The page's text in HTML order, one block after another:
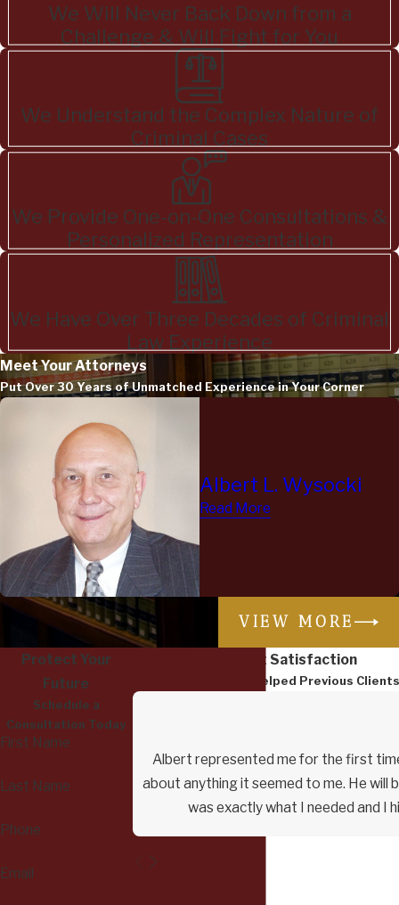
We Will Never Back Down from a
Challenge & Will Fight for You
We Understand the Complex Nature of
Criminal Cases
We Provide One-on-One Consultations &
Personalized Representation
We Have Over Three Decades of Criminal
Law Experience
Meet Your Attorneys
Put Over 30 Years of Unmatched Experience in Your Corner
Albert L. Wysocki
Read More
VIEW MORE
Protect Your
Future
Schedule a
Consultation Today
First Name
Last Name
Phone
Email
Dedicated to Client Satisfaction
Read How We Have Helped Previous Clients
Albert represented me for the first
about anything it seemed to me. He will
was exactly what I needed and I